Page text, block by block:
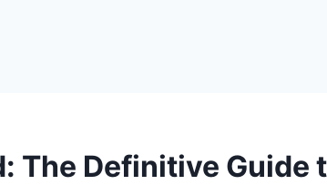
The Definitive Guide